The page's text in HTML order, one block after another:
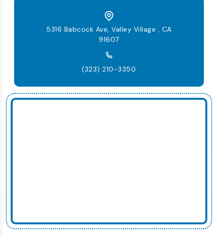
5316 Babcock Ave, Valley Village , CA
91607
(323) 210-3350